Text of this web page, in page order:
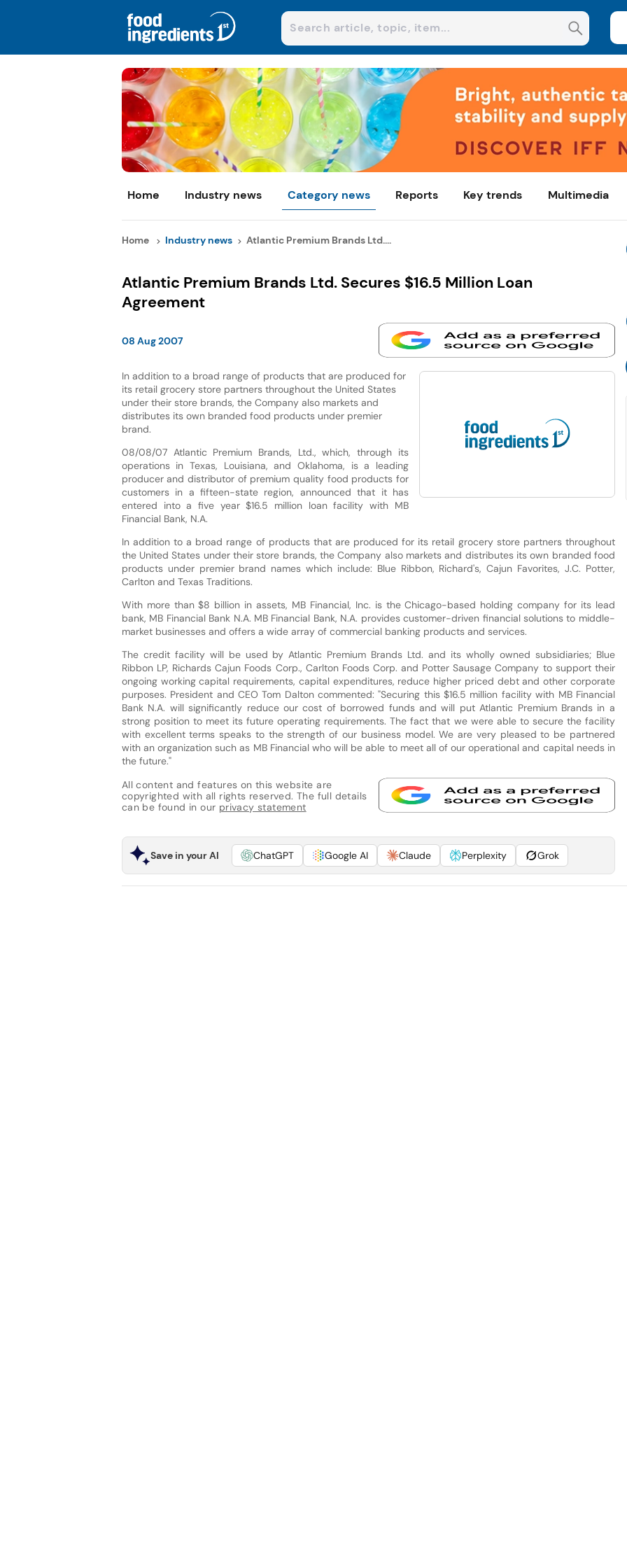
Home Industry news Category news Reports Key trends Multimedia
Home Industry news Atlantic Premium Brands Ltd....
Atlantic Premium Brands Ltd. Secures $16.5 Million Loan
Agreement
08 Aug 2007
In addition to a broad range of products that are produced for
its retail grocery store partners throughout the United States
under their store brands, the Company also markets and
distributes its own branded food products under premier
brand.
08/08/07 Atlantic Premium Brands, Ltd., which, through its
operations in Texas, Louisiana, and Oklahoma, is a leading
producer and distributor of premium quality food products for
customers in a fifteen-state region, announced that it has
entered into a five year $16.5 million loan facility with MB
Financial Bank, N.A.
In addition to a broad range of products that are produced for its retail grocery store partners throughout
the United States under their store brands, the Company also markets and distributes its own branded food
products under premier brand names which include: Blue Ribbon, Richard's, Cajun Favorites, J.C. Potter,
Carlton and Texas Traditions.
With more than $8 billion in assets, MB Financial, Inc. is the Chicago-based holding company for its lead
bank, MB Financial Bank N.A. MB Financial Bank, N.A. provides customer-driven financial solutions to middle-
market businesses and offers a wide array of commercial banking products and services.
The credit facility will be used by Atlantic Premium Brands Ltd. and its wholly owned subsidiaries; Blue
Ribbon LP, Richards Cajun Foods Corp., Carlton Foods Corp. and Potter Sausage Company to support their
ongoing working capital requirements, capital expenditures, reduce higher priced debt and other corporate
purposes. President and CEO Tom Dalton commented: "Securing this $16.5 million facility with MB Financial
Bank N.A. will significantly reduce our cost of borrowed funds and will put Atlantic Premium Brands in a
strong position to meet its future operating requirements. The fact that we were able to secure the facility
with excellent terms speaks to the strength of our business model. We are very pleased to be partnered
with an organization such as MB Financial who will be able to meet all of our operational and capital needs in
the future."
All content and features on this website are
copyrighted with all rights reserved. The full details
can be found in our privacy statement
Save in your AI ChatGPT Google AI Claude Perplexity Grok